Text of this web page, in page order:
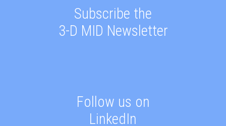
Subscribe the
3-D MID Newsletter
Follow us on
LinkedIn